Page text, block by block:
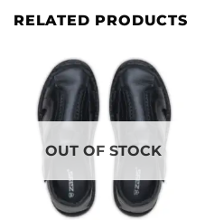
RELATED PRODUCTS
OUT OF STOCK